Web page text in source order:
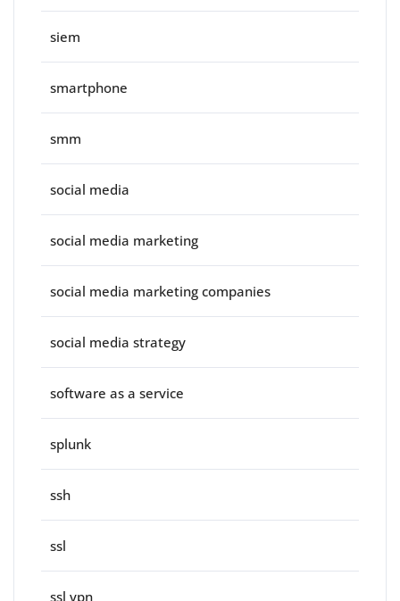
siem
smartphone
smm
social media
social media marketing
social media marketing companies
social media strategy
software as a service
splunk
ssh
ssl
ssl vpn